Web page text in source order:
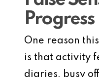
Progress
One reason
is that activity
diaries, busy